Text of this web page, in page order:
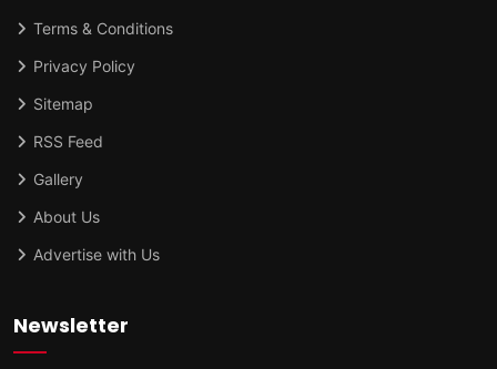
Terms & Conditions
Privacy Policy
Sitemap
RSS Feed
Gallery
About Us
Advertise with Us
Newsletter